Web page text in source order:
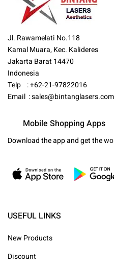
Jl. Rawamelati No.118
Kamal Muara, Kec. Kalideres
Jakarta Barat 14470
Indonesia
Telp : +62-21-97822016
Email :sales@bintanglasers.com
Mobile Shopping Apps
Download the app and get the
USEFUL LINKS
New Products
Discount